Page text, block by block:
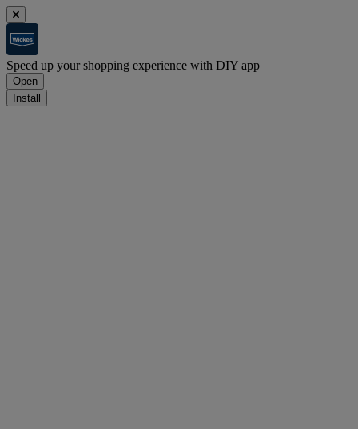
Speed up your shopping experience with DIY app
Open
Install